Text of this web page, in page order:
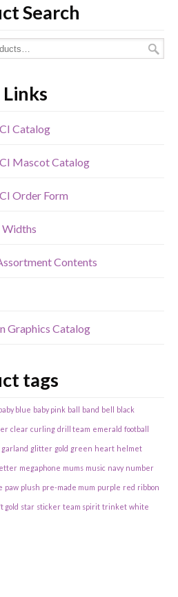
Search
Catalog
Mascot Catalog
Order Form
Widths
Contents
Graphics Catalog
tags
blue baby pink ball band bell black
clear curling drill team emerald football
garland glitter gold green heart helmet
megaphone mums music navy number
paw plush pre-made mum purple red ribbon
gold star sticker team spirit trinket white